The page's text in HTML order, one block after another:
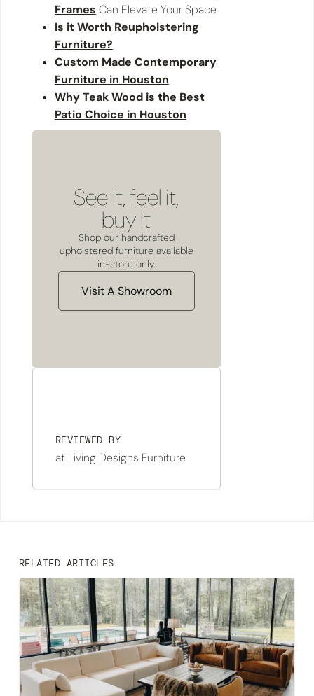
Frames Can Elevate Your Space
Is it Worth Reupholstering
Furniture?
Custom Made Contemporary
Furniture in Houston
Why Teak Wood is the Best
Patio Choice in Houston
See it, feel it,
buy it
Shop our handcrafted
upholstered furniture available
in-store only.
Visit A Showroom
REVIEWED BY
at Living Designs Furniture
RELATED ARTICLES